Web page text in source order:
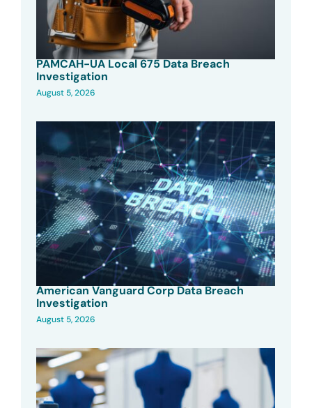
PAMCAH-UA Local 675 Data Breach
Investigation
August 5, 2026
American Vanguard Corp Data Breach
Investigation
August 5, 2026